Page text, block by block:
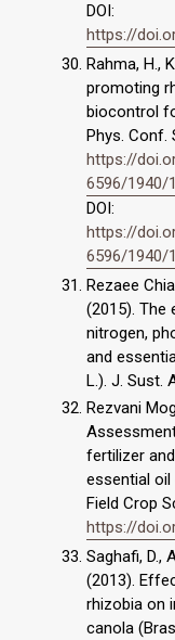
DOI:
https://
Rahma, H.,
promoting
biocontrol
Phys. Conf.
https://
6596/1940/
DOI:
https://
6596/1940/
Rezaee
(2015). The
nitrogen,
and
L.). J. Sust.
Rezvani
fertilizer
essential oil
Field Crop
https://
Saghafi, D.,
(2013).
rhizobia on
canola